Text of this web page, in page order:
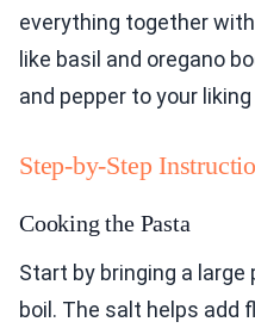
everything together
like basil and oregano
and pepper to your
Step-by-Step
Cooking the Pasta
Start by bringing a
boil. The salt helps add